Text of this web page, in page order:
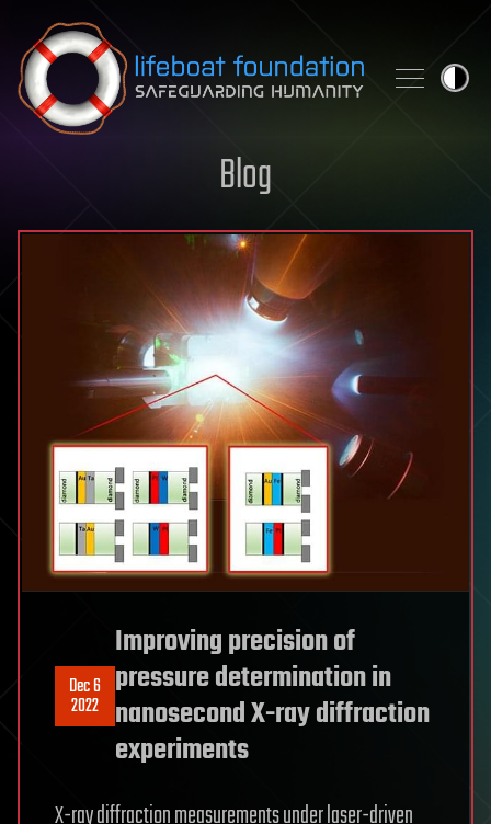
Skip to content
Blog
Dec 6
2022
Improving precision of
pressure determination in
nanosecond X-ray diffraction
experiments
X-ray diffraction measurements under laser-driven